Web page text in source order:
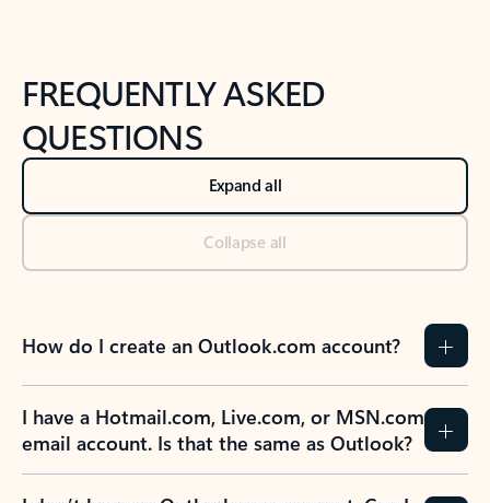
FREQUENTLY ASKED
QUESTIONS
Expand all
Collapse all
How do I create an Outlook.com account?
I have a Hotmail.com, Live.com, or MSN.com
email account. Is that the same as Outlook?